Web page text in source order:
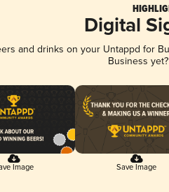
Digital
and drinks on your Untappd for
Business
Image Save Image